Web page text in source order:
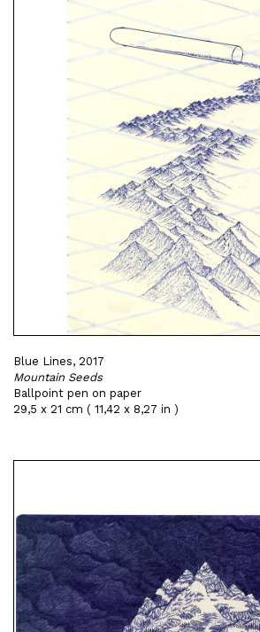
Blue Lines, 2017
Mountain Seeds
Ballpoint pen on paper
29,5 x 21 cm ( 11,42 x 8,27 in )